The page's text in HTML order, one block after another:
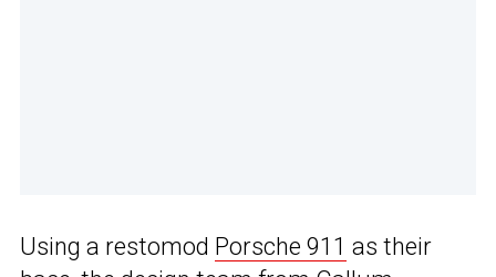
Using a restomod Porsche 911 as their